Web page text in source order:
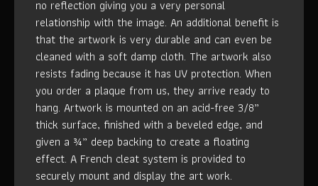
no reflection giving you a very personal
relationship with the image. An additional benefit is
that the artwork is very durable and can even be
cleaned with a soft damp cloth. The artwork also
resists fading because it has UV protection. When
you order a plaque from us, they arrive ready to
hang. Artwork is mounted on an acid-free 3/8”
thick surface, finished with a beveled edge, and
given a ¾” deep backing to create a floating
effect. A French cleat system is provided to
securely mount and display the art work.